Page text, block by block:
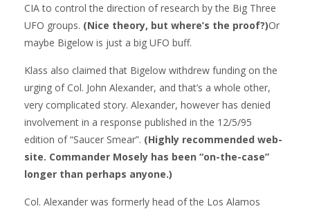
CIA to control the direction of research by the Big Three
UFO groups. (Nice theory, but where’s the proof?)Or
maybe Bigelow is just a big UFO buff.
Klass also claimed that Bigelow withdrew funding on the
urging of Col. John Alexander, and that’s a whole other,
very complicated story. Alexander, however has denied
involvement in a response published in the 12/5/95
edition of “Saucer Smear”. (Highly recommended web-
site. Commander Mosely has been “on-the-case”
longer than perhaps anyone.)
Col. Alexander was formerly head of the Los Alamos